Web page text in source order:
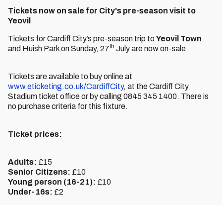
Tickets now on sale for City's pre-season visit to
Yeovil
Tickets for Cardiff City’s pre-season trip to Yeovil Town
and Huish Park on Sunday, 27th July are now on-sale.
Tickets are available to buy online at
www.eticketing.co.uk/CardiffCity, at the Cardiff City
Stadium ticket office or by calling 0845 345 1400. There is
no purchase criteria for this fixture.
Ticket prices:
Adults: £15
Senior Citizens: £10
Young person (16-21): £10
Under-16s: £2